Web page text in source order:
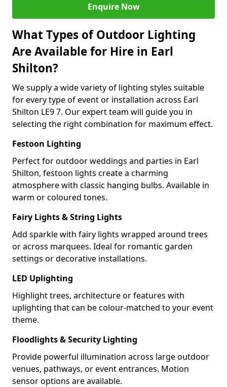
Enquire Now
What Types of Outdoor Lighting
Are Available for Hire in Earl
Shilton?
We supply a wide variety of lighting styles suitable
for every type of event or installation across Earl
Shilton LE9 7. Our expert team will guide you in
selecting the right combination for maximum effect.
Festoon Lighting
Perfect for outdoor weddings and parties in Earl
Shilton, festoon lights create a charming
atmosphere with classic hanging bulbs. Available in
warm or coloured tones.
Fairy Lights & String Lights
Add sparkle with fairy lights wrapped around trees
or across marquees. Ideal for romantic garden
settings or decorative installations.
LED Uplighting
Highlight trees, architecture or features with
uplighting that can be colour-matched to your event
theme.
Floodlights & Security Lighting
Provide powerful illumination across large outdoor
venues, pathways, or event entrances. Motion
sensor options are available.